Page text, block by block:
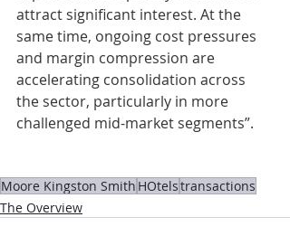
attract significant interest. At the
same time, ongoing cost pressures
and margin compression are
accelerating consolidation across
the sector, particularly in more
challenged mid-market segments”.
Moore Kingston Smith HOtelstransactions
The Overview